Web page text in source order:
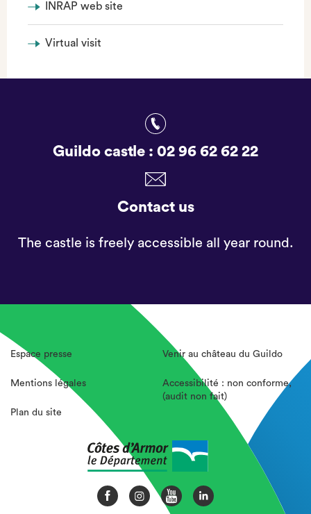
INRAP web site
Virtual visit
Guildo castle : 02 96 62 62 22
Contact us
The castle is freely accessible all year round.
Espace presse
Mentions légales
Plan du site
Venir au château du Guildo
Accessibilité : non conforme,
(audit non fait)